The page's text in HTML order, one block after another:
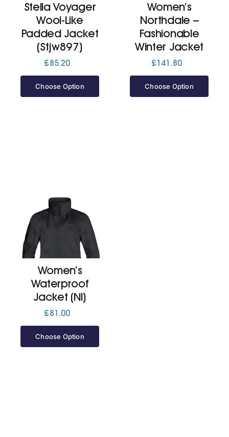
My account
Stella Voyager
Wool-Like
Padded Jacket
(Stjw897)
£85.20
Choose Option
Women’s
Northdale –
Fashionable
Winter Jacket
£141.80
Choose Option
Women’s
Waterproof
Jacket (Nl)
£81.00
Choose Option